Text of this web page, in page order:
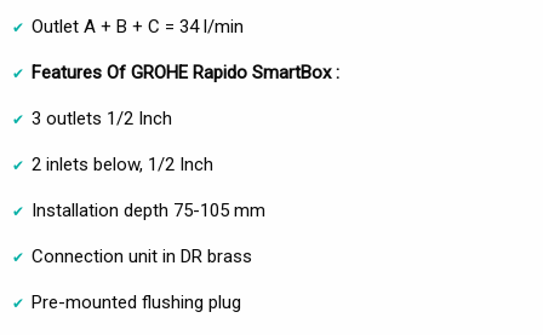
Outlet A + B + C = 34 l/min
Features Of GROHE Rapido SmartBox :
3 outlets 1/2 Inch
2 inlets below, 1/2 Inch
Installation depth 75-105 mm
Connection unit in DR brass
Pre-mounted flushing plug